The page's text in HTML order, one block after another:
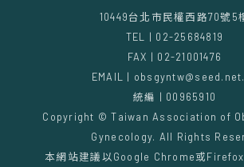
10449台北市民權西路70號5
TEL | 02-25684819
FAX | 02-21001476
EMAIL |
統編 | 00965910
Copyright © Taiwan Association of
Gynecology. All Rights
本網站建議以Google Chrome或